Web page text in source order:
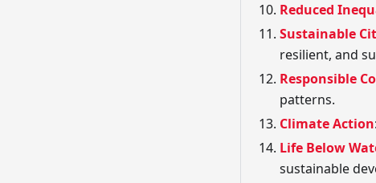
Reduced
Sustainable
resilient, and
Responsible
patterns.
Climate Action
Life Below
sustainable